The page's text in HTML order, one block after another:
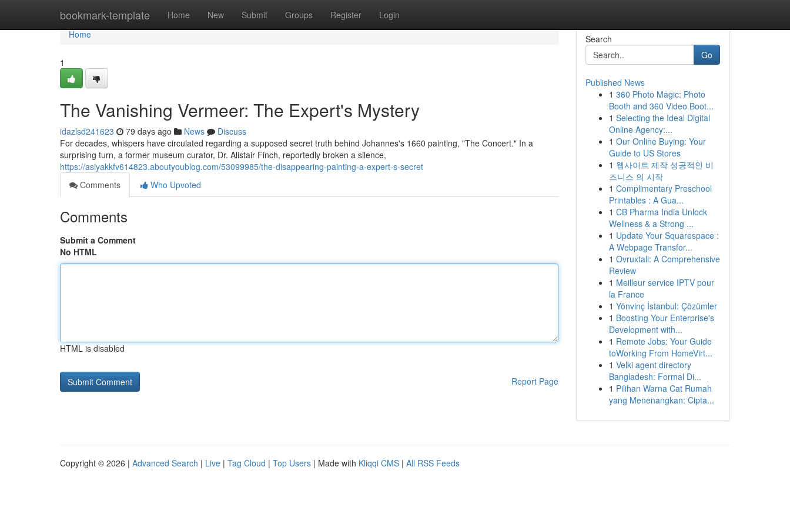
bookmark-template Home New Submit Groups Register Login
Home
Home
1
The Vanishing Vermeer: The Expert's Mystery
idazlsd241623 79 days ago News
Discuss
For decades, whispers have circulated regarding a supposed secret truth behind Johannes's 1660 painting, "The Concert." In a
surprising turn, a former museum curator, Dr. Alistair Finch, reportedly broken a silence,
https://asiyakkfv614823.aboutyoublog.com/53099985/the-disappearing-painting-a-expert-s-secret
Comments
Who Upvoted
Comments
Submit a Comment
No HTML
HTML is disabled
Report Page
Search
Go
Published News
1 360 Photo Magic: Photo
Booth and 360 Video Boot...
1 Selecting the Ideal Digital
Online Agency:...
1 Our Online Buying: Your
Guide to US Stores
1 웹사이트 제작 성공적인 비
즈니스 의 시작
1 Complimentary Preschool
Printables : A Gua...
1 CB Pharma India Unlock
Wellness & a Strong ...
1 Update Your Squarespace :
A Webpage Transfor...
1 Ovruxtali: A Comprehensive
Review
1 Meilleur service IPTV pour
la France
1 Yönvinç İstanbul: Çözümler
1 Boosting Your Enterprise's
Development with...
1 Remote Jobs: Your Guide
toWorking From HomeVirt...
1 Velki agent directory
Bangladesh: Formal Di...
1 Pilihan Warna Cat Rumah
yang Menenangkan: Cipta...
Copyright © 2026 | Advanced Search | Live | Tag Cloud | Top Users | Made with Kliqqi CMS | All RSS Feeds